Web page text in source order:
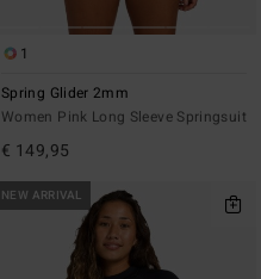
1
Spring Glider 2mm
Women Pink Long Sleeve Springsuit
€ 149,95
NEW ARRIVAL